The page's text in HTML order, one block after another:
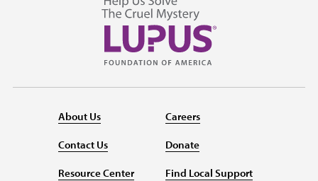
About Us
Contact Us
Resource Center
Careers
Donate
Find Local Support